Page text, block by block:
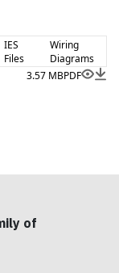
IES
Files
Wiring
Diagrams
3.57 MBPDF
of